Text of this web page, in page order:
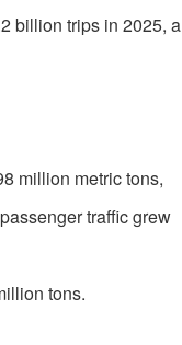
billion trips in 2025, a
million metric tons,
traffic grew
tons.